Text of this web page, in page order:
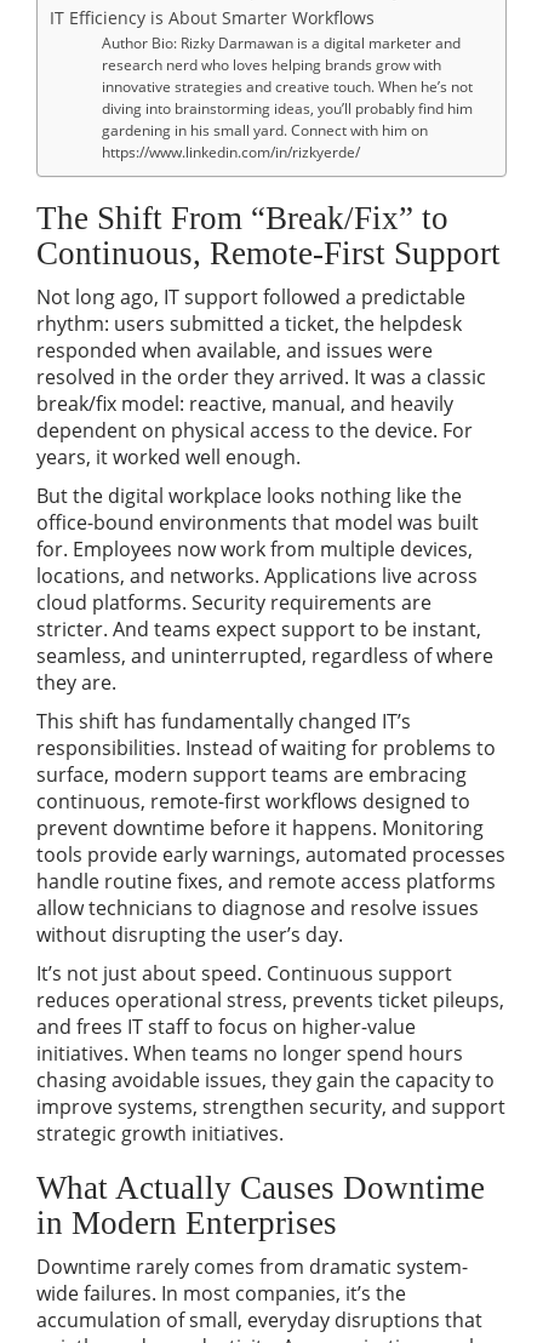
IT Efficiency is About Smarter Workflows
Author Bio: Rizky Darmawan is a digital marketer and
research nerd who loves helping brands grow with
innovative strategies and creative touch. When he’s not
diving into brainstorming ideas, you’ll probably find him
gardening in his small yard. Connect with him on
https://www.linkedin.com/in/rizkyerde/
The Shift From “Break/Fix” to
Continuous, Remote-First Support
Not long ago, IT support followed a predictable
rhythm: users submitted a ticket, the helpdesk
responded when available, and issues were
resolved in the order they arrived. It was a classic
break/fix model: reactive, manual, and heavily
dependent on physical access to the device. For
years, it worked well enough.
But the digital workplace looks nothing like the
office-bound environments that model was built
for. Employees now work from multiple devices,
locations, and networks. Applications live across
cloud platforms. Security requirements are
stricter. And teams expect support to be instant,
seamless, and uninterrupted, regardless of where
they are.
This shift has fundamentally changed IT’s
responsibilities. Instead of waiting for problems to
surface, modern support teams are embracing
continuous, remote-first workflows designed to
prevent downtime before it happens. Monitoring
tools provide early warnings, automated processes
handle routine fixes, and remote access platforms
allow technicians to diagnose and resolve issues
without disrupting the user’s day.
It’s not just about speed. Continuous support
reduces operational stress, prevents ticket pileups,
and frees IT staff to focus on higher-value
initiatives. When teams no longer spend hours
chasing avoidable issues, they gain the capacity to
improve systems, strengthen security, and support
strategic growth initiatives.
What Actually Causes Downtime
in Modern Enterprises
Downtime rarely comes from dramatic system-
wide failures. In most companies, it’s the
accumulation of small, everyday disruptions that